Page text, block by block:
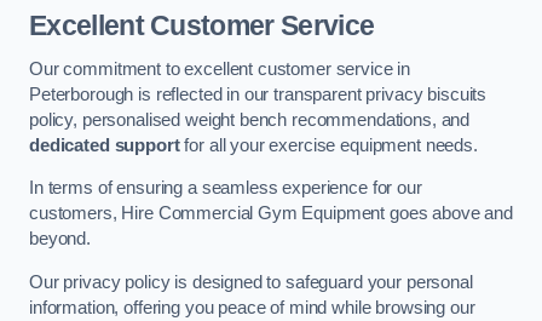
Excellent Customer Service
Our commitment to excellent customer service in
Peterborough is reflected in our transparent privacy biscuits
policy, personalised weight bench recommendations, and
dedicated supportfor all your exercise equipment needs.
In terms of ensuring a seamless experience for our
customers, Hire Commercial Gym Equipment goes above and
beyond.
Our privacy policy is designed to safeguard your personal
information, offering you peace of mind while browsing our